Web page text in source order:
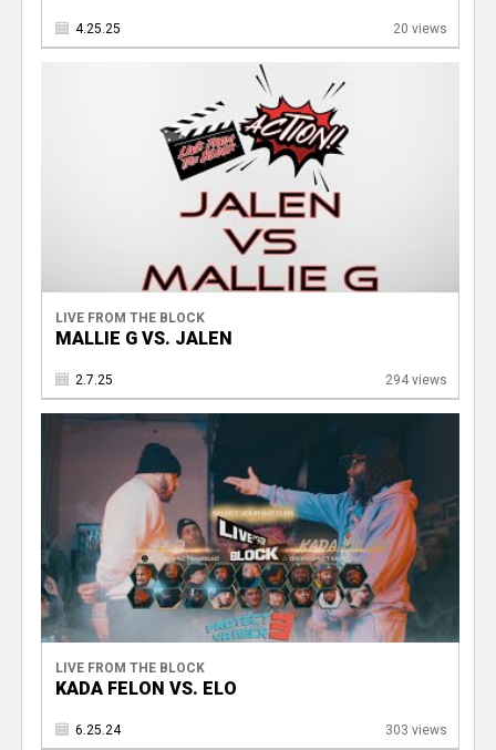
4.25.25 20 views
LIVE FROM THE BLOCK
MALLIE G VS. JALEN
2.7.25 294 views
LIVE FROM THE BLOCK
KADA FELON VS. ELO
6.25.24 303 views